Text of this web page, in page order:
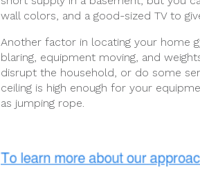
wall colors, and a good-sized TV to
Another factor in locating your home
blaring, equipment moving, and
disrupt the household, or do some
ceiling is high enough for your
as jumping rope.